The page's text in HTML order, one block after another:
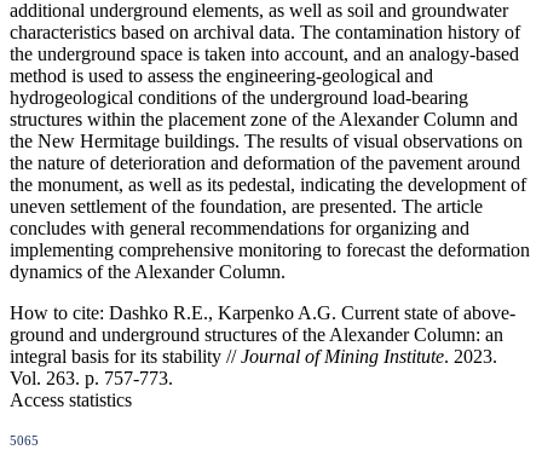
additional underground elements, as well as soil and groundwater
characteristics based on archival data. The contamination history of
the underground space is taken into account, and an analogy-based
method is used to assess the engineering-geological and
hydrogeological conditions of the underground load-bearing
structures within the placement zone of the Alexander Column and
the New Hermitage buildings. The results of visual observations on
the nature of deterioration and deformation of the pavement around
the monument, as well as its pedestal, indicating the development of
uneven settlement of the foundation, are presented. The article
concludes with general recommendations for organizing and
implementing comprehensive monitoring to forecast the deformation
dynamics of the Alexander Column.
How to cite: Dashko R.E., Karpenko A.G. Current state of above-
ground and underground structures of the Alexander Column: an
integral basis for its stability //Journal of Mining Institute. 2023.
Vol. 263. p. 757-773.
Access statistics
5065